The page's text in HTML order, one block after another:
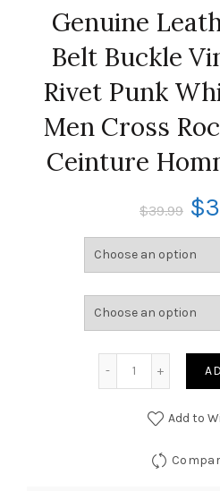
Genuine
Belt Buckle
Rivet Punk
Men Cross
Ceinture
$39.99 $
Add to